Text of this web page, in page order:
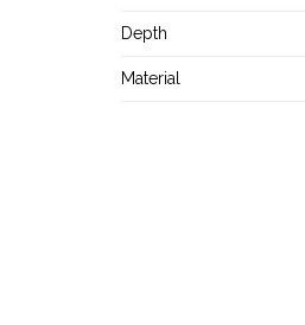
Depth
Material